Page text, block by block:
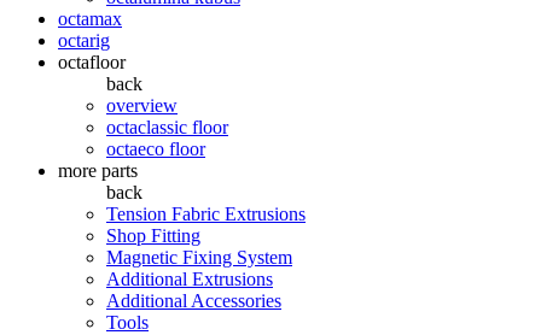
octamax
octarig
octafloor
back
overview
octaclassic floor
octaeco floor
more parts
back
Tension Fabric Extrusions
Shop Fitting
Magnetic Fixing System
Additional Extrusions
Additional Accessories
Tools